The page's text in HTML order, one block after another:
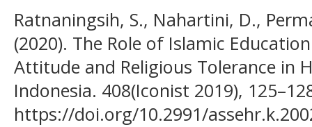
Ratnaningsih, S., Nahartini, D.,
(2020). The Role of Islamic
Attitude and Religious Tolerance in
Indonesia. 408(Iconist 2019),
https://doi.org/10.2991/